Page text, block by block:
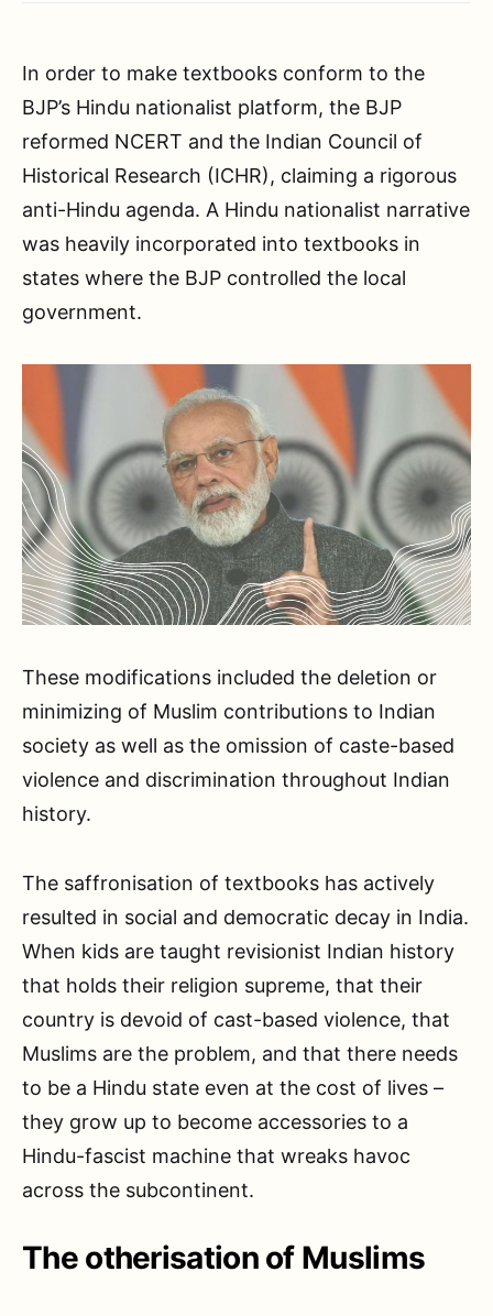
In order to make textbooks conform to the
BJP’s Hindu nationalist platform, the BJP
reformed NCERT and the Indian Council of
Historical Research (ICHR), claiming a rigorous
anti-Hindu agenda. A Hindu nationalist narrative
was heavily incorporated into textbooks in
states where the BJP controlled the local
government.
These modifications included the deletion or
minimizing of Muslim contributions to Indian
society as well as the omission of caste-based
violence and discrimination throughout Indian
history.
The saffronisation of textbooks has actively
resulted in social and democratic decay in India.
When kids are taught revisionist Indian history
that holds their religion supreme, that their
country is devoid of cast-based violence, that
Muslims are the problem, and that there needs
to be a Hindu state even at the cost of lives –
they grow up to become accessories to a
Hindu-fascist machine that wreaks havoc
across the subcontinent.
The otherisation of Muslims